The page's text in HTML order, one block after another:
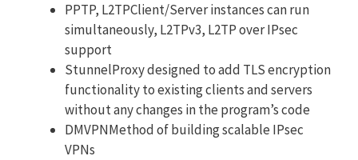
PPTP, L2TPClient/Server instances can run
simultaneously, L2TPv3, L2TP over IPsec
support
StunnelProxy designed to add TLS encryption
functionality to existing clients and servers
without any changes in the program’s code
DMVPNMethod of building scalable IPsec
VPNs